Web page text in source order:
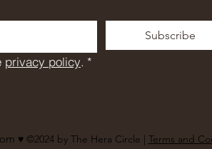
Subscribe
privacy policy. *
♥︎ ©2024 by The Hera Circle | Terms and